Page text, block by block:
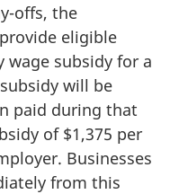
offs, the
eligible
wage subsidy for a
will be
paid during that
of $1,375 per
Businesses
from this